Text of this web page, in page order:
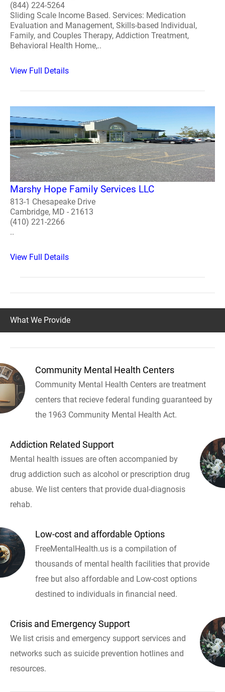
(844) 224-5264
Sliding Scale Income Based. Services: Medication
Evaluation and Management, Skills-based Individual,
Family, and Couples Therapy, Addiction Treatment,
Behavioral Health Home,..
View Full Details
Marshy Hope Family Services LLC
813-1 Chesapeake Drive
Cambridge, MD - 21613
(410) 221-2266
..
View Full Details
What We Provide
Community Mental Health Centers
Community Mental Health Centers are treatment
centers that recieve federal funding guaranteed by
the 1963 Community Mental Health Act.
Addiction Related Support
Mental health issues are often accompanied by
drug addiction such as alcohol or prescription drug
abuse. We list centers that provide dual-diagnosis
rehab.
Low-cost and affordable Options
FreeMentalHealth.us is a compilation of
thousands of mental health facilities that provide
free but also affordable and Low-cost options
destined to individuals in financial need.
Crisis and Emergency Support
We list crisis and emergency support services and
networks such as suicide prevention hotlines and
resources.